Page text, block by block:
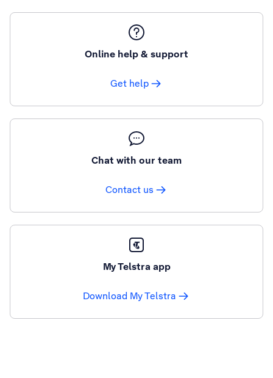
Online help & support
Get help
Chat with our team
Contact us
My Telstra app
Download My Telstra